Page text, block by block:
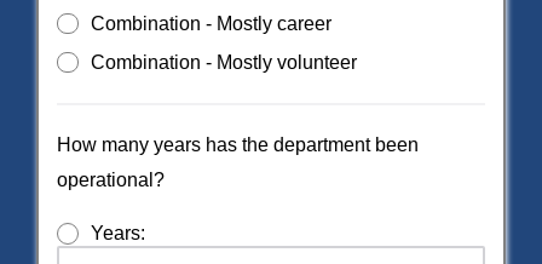
Combination - Mostly career
Combination - Mostly volunteer
How many years has the department been
operational?
Years: